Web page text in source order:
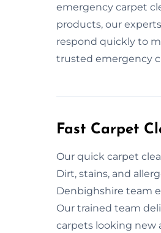
emergency carpet
products, our
respond quickly to
trusted emergency
Fast Carpet
Our quick carpet
Dirt, stains, and
Denbighshire team
Our trained team
carpets looking new